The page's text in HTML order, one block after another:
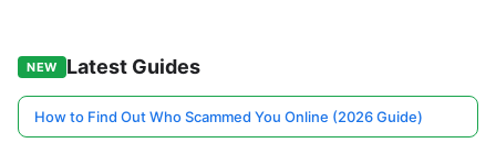
NEW Latest Guides
How to Find Out Who Scammed You Online (2026 Guide)